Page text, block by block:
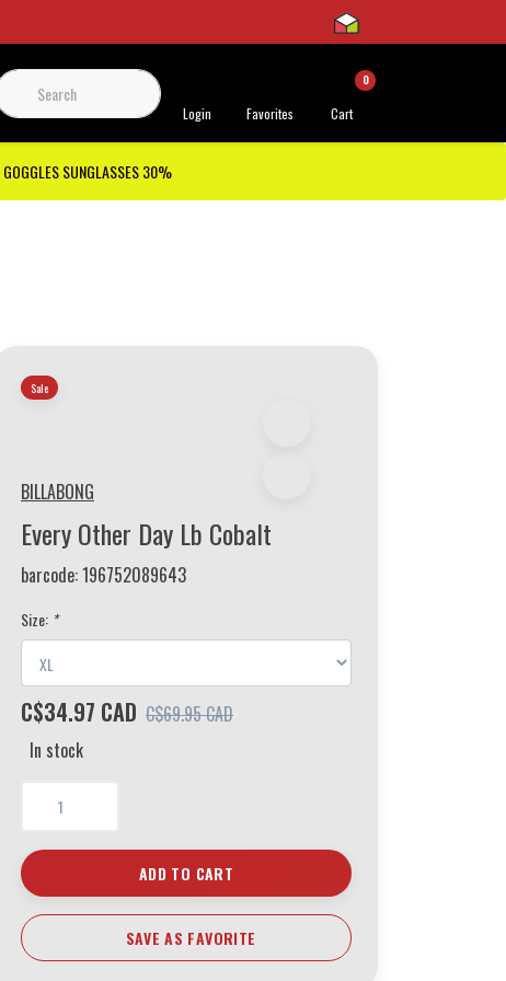
Support
Login Favorites
0
Cart
SUNGLASSES 30%
Sale
BILLABONG
Every Other Day Lb Cobalt
barcode:196752089643
Size: *
C$34.97 CAD C$69.95 CAD
In stock
ADD TO CART
SAVE AS FAVORITE